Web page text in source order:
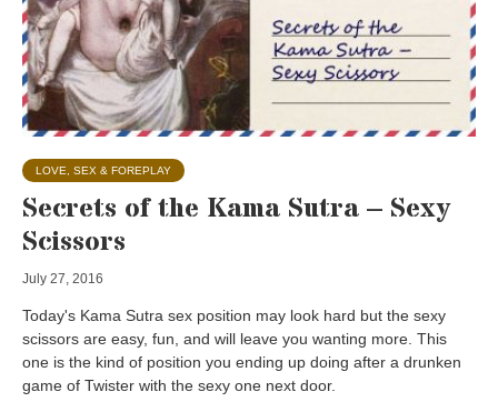
LOVE, SEX & FOREPLAY
Secrets of the Kama Sutra – Sexy
Scissors
July 27, 2016
Today's Kama Sutra sex position may look hard but the sexy
scissors are easy, fun, and will leave you wanting more. This
one is the kind of position you ending up doing after a drunken
game of Twister with the sexy one next door.